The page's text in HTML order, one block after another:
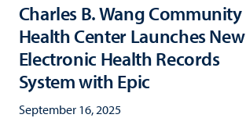
Charles B. Wang Community
Health Center Launches New
Electronic Health Records
System with Epic
September 16, 2025